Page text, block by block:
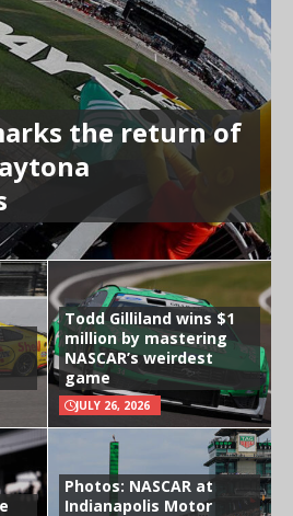
the return of
Todd Gilliland wins $1
million by mastering
NASCAR’s weirdest
game
JULY 26, 2026
Photos: NASCAR at
Indianapolis Motor